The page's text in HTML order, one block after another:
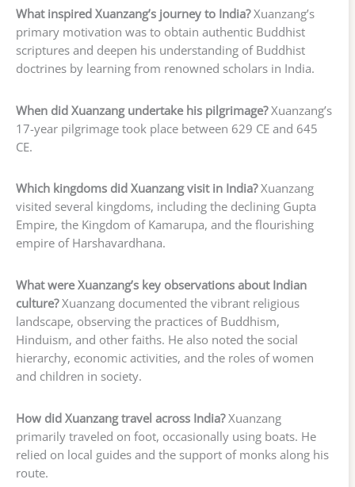
What inspired Xuanzang’s journey to India?Xuanzang’s
primary motivation was to obtain authentic Buddhist
scriptures and deepen his understanding of Buddhist
doctrines by learning from renowned scholars in India.
When did Xuanzang undertake his pilgrimage?Xuanzang’s
17-year pilgrimage took place between 629 CE and 645
CE.
Which kingdoms did Xuanzang visit in India?Xuanzang
visited several kingdoms, including the declining Gupta
Empire, the Kingdom of Kamarupa, and the flourishing
empire of Harshavardhana.
What were Xuanzang’s key observations about Indian
culture?Xuanzang documented the vibrant religious
landscape, observing the practices of Buddhism,
Hinduism, and other faiths. He also noted the social
hierarchy, economic activities, and the roles of women
and children in society.
How did Xuanzang travel across India?Xuanzang
primarily traveled on foot, occasionally using boats. He
relied on local guides and the support of monks along his
route.